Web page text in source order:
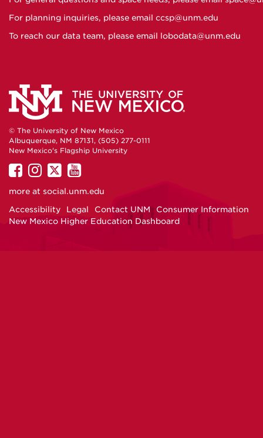
For planning inquiries, please email ccsp@unm.edu
To reach our data team, please email lobodata@unm.edu
© The University of New Mexico
Albuquerque, NM 87131, (505) 277-0111
New Mexico's Flagship University
UNM
on
UNM
on
UNM
on
UNM
on
more at social.unm.edu
Accessibility
Legal Contact UNM
Consumer Information
New Mexico Higher Education Dashboard